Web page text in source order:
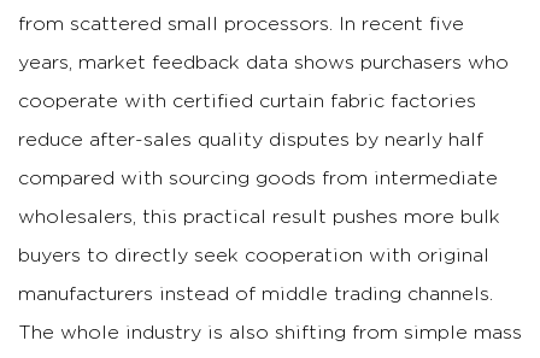
from scattered small processors. In recent five
years, market feedback data shows purchasers who
cooperate with certified curtain fabric factories
reduce after-sales quality disputes by nearly half
compared with sourcing goods from intermediate
wholesalers, this practical result pushes more bulk
buyers to directly seek cooperation with original
manufacturers instead of middle trading channels.
The whole industry is also shifting from simple mass